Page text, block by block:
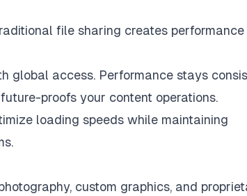
file sharing creates performance
global access. Performance stays
proofs your content operations.
loading speeds while maintaining
custom graphics, and